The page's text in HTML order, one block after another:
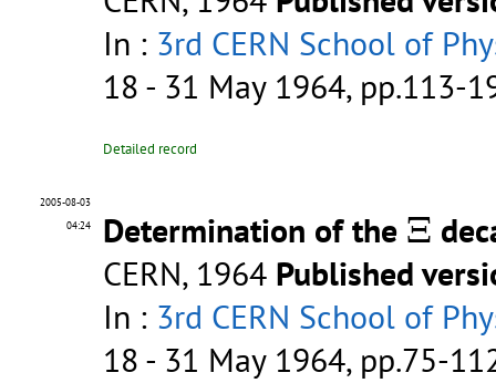
In : 3rd CERN School of
18 - 31 May 1964, pp.113-
Detailed record
2005-08-03
04:24
Determination of the Ξ
Ξ
CERN, 1964 Published
In : 3rd CERN School of
18 - 31 May 1964, pp.75-